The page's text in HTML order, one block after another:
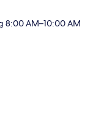
8:00 AM–10:00 AM